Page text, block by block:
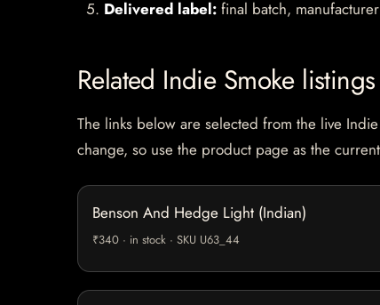
Delivered label: final batch,
Related Indie Smoke listings
The links below are selected from the live
change, so use the product page as the
Benson And Hedge Light (Indian)
₹340 · in stock · SKU U63_44